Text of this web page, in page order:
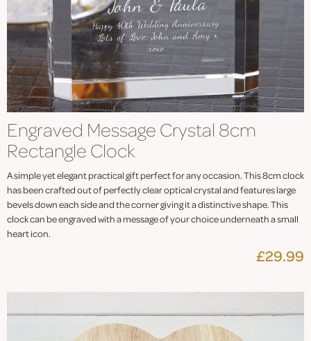
Engraved Message Crystal 8cm
Rectangle Clock
A simple yet elegant practical gift perfect for any occasion. This 8cm clock
has been crafted out of perfectly clear optical crystal and features large
bevels down each side and the corner giving it a distinctive shape. This
clock can be engraved with a message of your choice underneath a small
heart icon.
£29.99